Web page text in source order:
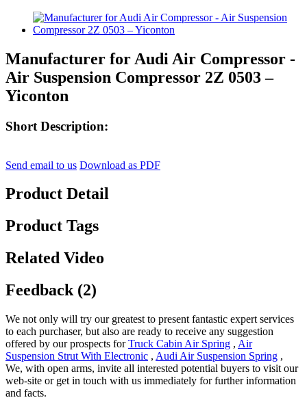
Manufacturer for Audi Air Compressor -
Air Suspension Compressor 2Z 0503 –
Yiconton
Short Description:
Send email to us Download as PDF
Product Detail
Product Tags
Related Video
Feedback (2)
We not only will try our greatest to present fantastic expert services
to each purchaser, but also are ready to receive any suggestion
offered by our prospects forTruck Cabin Air Spring , Air
Suspension Strut With Electronic , Audi Air Suspension Spring ,
We, with open arms, invite all interested potential buyers to visit our
web-site or get in touch with us immediately for further information
and facts.